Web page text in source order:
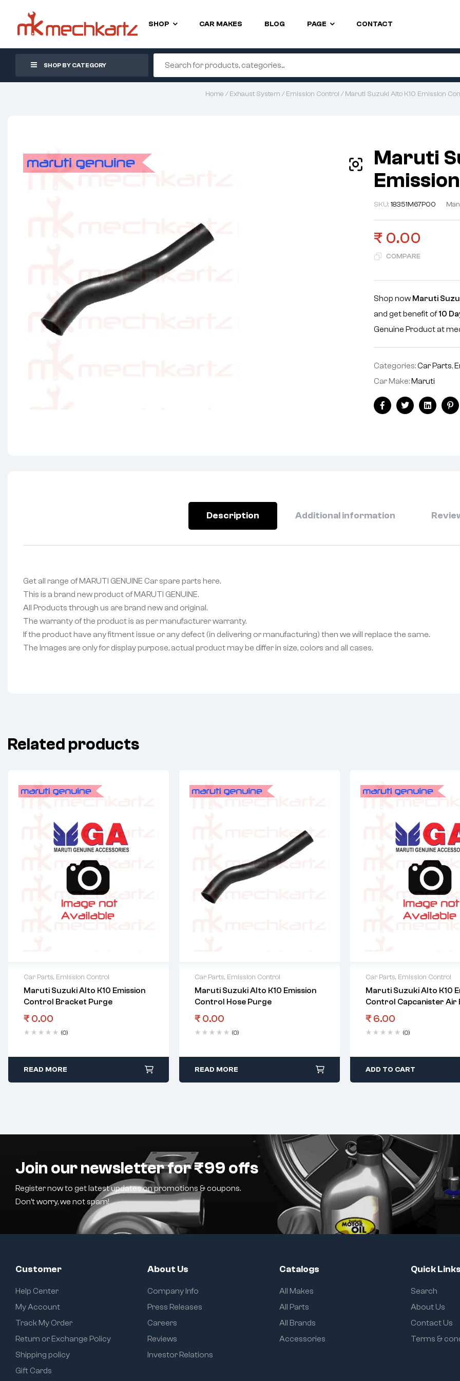
SHOP CAR MAKES BLOG PAGE CONTACT
SHOP BY CATEGORY
Home /Exhaust System /Emission Control / Maruti Suzuki Alto K10 Emission
Maruti
SKU:18351M67P00
₹ 0.00
COMPARE
Shop now Maruti
and get benefit of10
Genuine Product at
Categories:Car Parts,
Car Make:Maruti
FacebookTwitterLinkedin
Description Additional information
Get all range of MARUTI GENUINE Car spare parts here.
This is a brand new product of MARUTI GENUINE.
All Products through us are brand new and original.
The warranty of the product is as per manufacturer warranty.
If the product have any fitment issue or any defect (in delivering or manufacturing) then we will replace the same.
The Images are only for display purpose, actual product may be differ in size, colors and all cases.
Related products
Car Parts, Emission Control
Maruti Suzuki Alto K10 Emission
Control Bracket Purge
₹ 0.00
(0)
READ MORE
Car Parts, Emission Control
Maruti Suzuki Alto K10 Emission
Control Hose Purge
₹ 0.00
(0)
READ MORE
Car Parts, Emission Control
Maruti Suzuki Alto K10
Control Capcanister Air
₹ 6.00
(0)
ADD TO CART
Join our newsletter for ₹99 offs
Register now to get latest updates on promotions & coupons.
Don’t worry, we not spam!
Customer
Help Center
My Account
Track My Order
Return or Exchange Policy
Shipping policy
Gift Cards
About Us
Company Info
Press Releases
Careers
Reviews
Investor Relations
Catalogs
All Makes
All Parts
All Brands
Accessories
Quick Links
Search
About Us
Contact Us
Terms &